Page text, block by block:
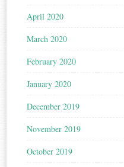
April 2020
March 2020
February 2020
January 2020
December 2019
November 2019
October 2019